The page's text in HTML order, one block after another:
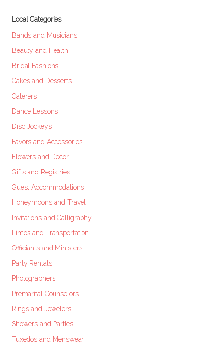
Local Categories
Bands and Musicians
Beauty and Health
Bridal Fashions
Cakes and Desserts
Caterers
Dance Lessons
Disc Jockeys
Favors and Accessories
Flowers and Decor
Gifts and Registries
Guest Accommodations
Honeymoons and Travel
Invitations and Calligraphy
Limos and Transportation
Officiants and Ministers
Party Rentals
Photographers
Premarital Counselors
Rings and Jewelers
Showers and Parties
Tuxedos and Menswear